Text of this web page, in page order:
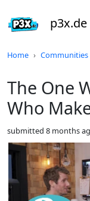
p3x.de
Home Communities
The One
Who
submitted 8 months
Do not click this